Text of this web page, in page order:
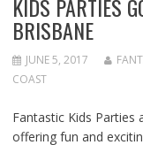
KIDS PARTIES
BRISBANE
JUNE 5, 2017
COAST
Fantastic Kids Parties
offering fun and